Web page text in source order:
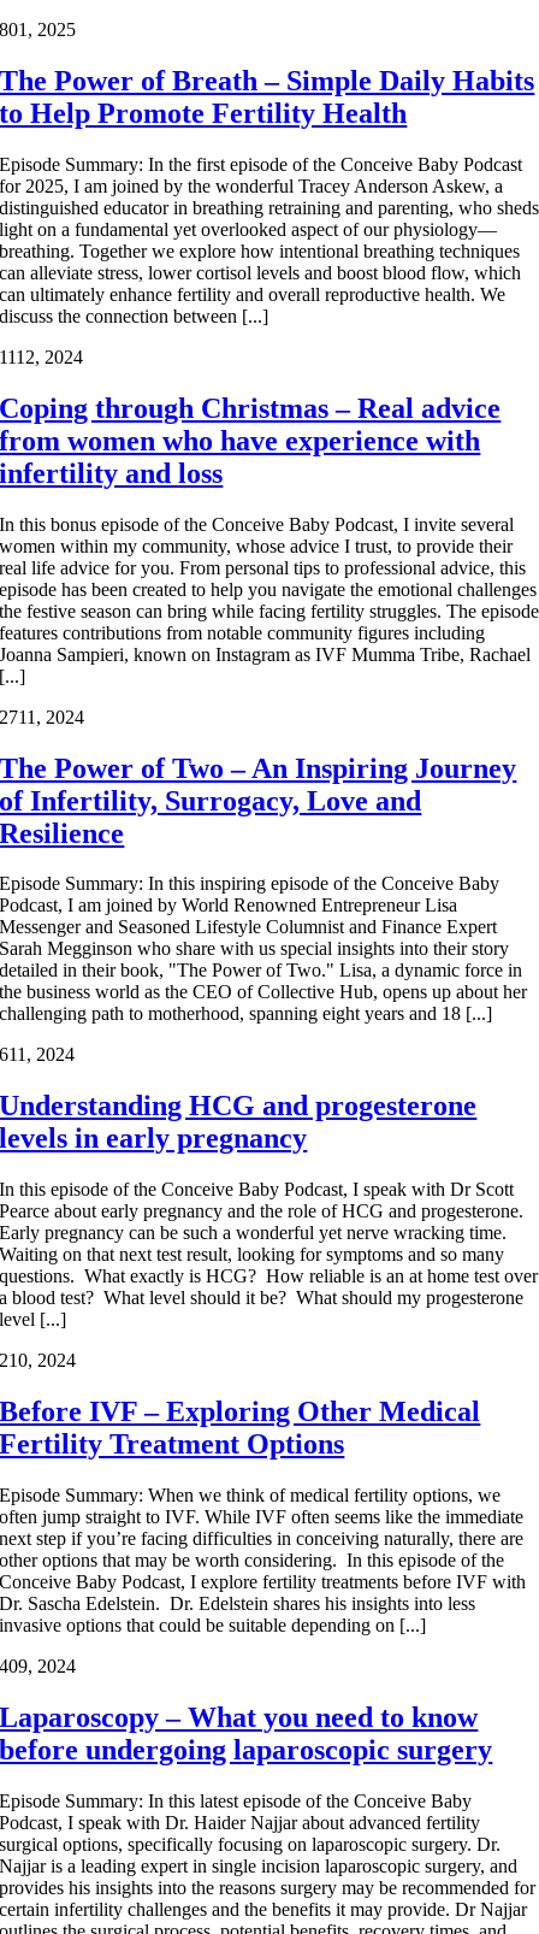
801, 2025
The Power of Breath – Simple Daily Habits
to Help Promote Fertility Health
Episode Summary: In the first episode of the Conceive Baby Podcast
for 2025, I am joined by the wonderful Tracey Anderson Askew, a
distinguished educator in breathing retraining and parenting, who sheds
light on a fundamental yet overlooked aspect of our physiology—
breathing. Together we explore how intentional breathing techniques
can alleviate stress, lower cortisol levels and boost blood flow, which
can ultimately enhance fertility and overall reproductive health. We
discuss the connection between [...]
1112, 2024
Coping through Christmas – Real advice
from women who have experience with
infertility and loss
In this bonus episode of the Conceive Baby Podcast, I invite several
women within my community, whose advice I trust, to provide their
real life advice for you. From personal tips to professional advice, this
episode has been created to help you navigate the emotional challenges
the festive season can bring while facing fertility struggles. The episode
features contributions from notable community figures including
Joanna Sampieri, known on Instagram as IVF Mumma Tribe, Rachael
[...]
2711, 2024
The Power of Two – An Inspiring Journey
of Infertility, Surrogacy, Love and
Resilience
Episode Summary: In this inspiring episode of the Conceive Baby
Podcast, I am joined by World Renowned Entrepreneur Lisa
Messenger and Seasoned Lifestyle Columnist and Finance Expert
Sarah Megginson who share with us special insights into their story
detailed in their book, "The Power of Two." Lisa, a dynamic force in
the business world as the CEO of Collective Hub, opens up about her
challenging path to motherhood, spanning eight years and 18 [...]
611, 2024
Understanding HCG and progesterone
levels in early pregnancy
In this episode of the Conceive Baby Podcast, I speak with Dr Scott
Pearce about early pregnancy and the role of HCG and progesterone.
Early pregnancy can be such a wonderful yet nerve wracking time.
Waiting on that next test result, looking for symptoms and so many
questions. What exactly is HCG? How reliable is an at home test over
a blood test? What level should it be? What should my progesterone
level [...]
210, 2024
Before IVF – Exploring Other Medical
Fertility Treatment Options
Episode Summary: When we think of medical fertility options, we
often jump straight to IVF. While IVF often seems like the immediate
next step if you’re facing difficulties in conceiving naturally, there are
other options that may be worth considering. In this episode of the
Conceive Baby Podcast, I explore fertility treatments before IVF with
Dr. Sascha Edelstein. Dr. Edelstein shares his insights into less
invasive options that could be suitable depending on [...]
409, 2024
Laparoscopy – What you need to know
before undergoing laparoscopic surgery
Episode Summary: In this latest episode of the Conceive Baby
Podcast, I speak with Dr. Haider Najjar about advanced fertility
surgical options, specifically focusing on laparoscopic surgery. Dr.
Najjar is a leading expert in single incision laparoscopic surgery, and
provides his insights into the reasons surgery may be recommended for
certain infertility challenges and the benefits it may provide. Dr Najjar